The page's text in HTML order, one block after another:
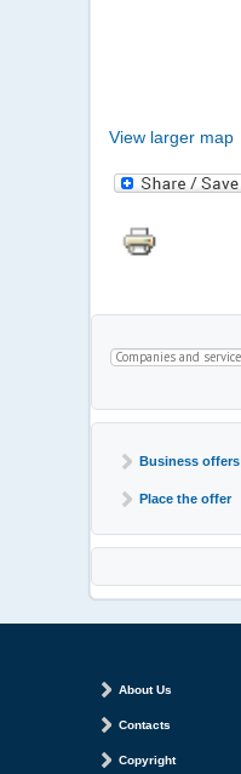
View larger map
Search form
Business offers
Place the offer
About Us
Contacts
Copyright